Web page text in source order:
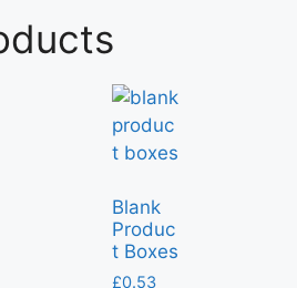
Blank
Produc
t Boxes
£0.53